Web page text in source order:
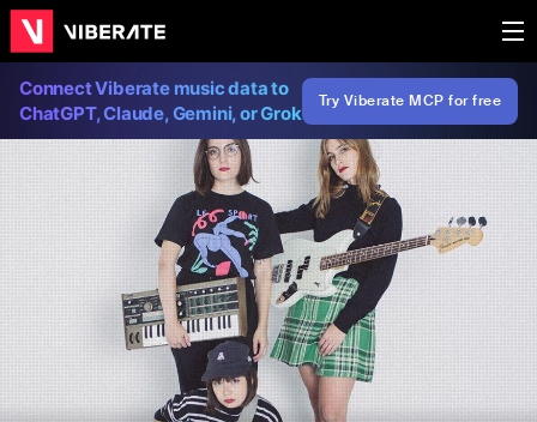
Connect Viberate music data to
ChatGPT, Claude, Gemini, or Grok
Try Viberate MCP for free